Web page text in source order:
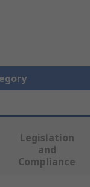
Legislation
and
Compliance